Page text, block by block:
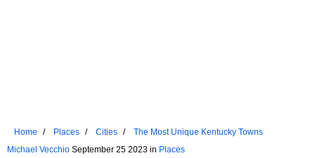
Home Places Cities
The Most Unique Kentucky Towns
Michael Vecchio September 25 2023 in Places